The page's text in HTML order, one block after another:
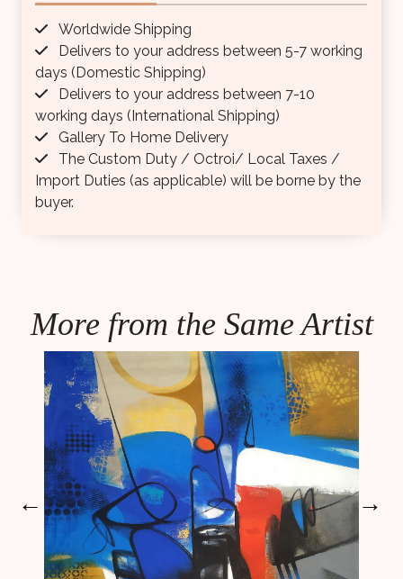
Worldwide Shipping
Delivers to your address between 5-7 working
days (Domestic Shipping)
Delivers to your address between 7-10
working days (International Shipping)
Gallery To Home Delivery
The Custom Duty / Octroi/ Local Taxes /
Import Duties (as applicable) will be borne by the
buyer.
More from the Same Artist
← →